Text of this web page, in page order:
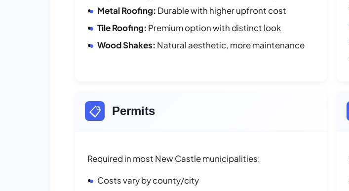
Metal Roofing: Durable with higher upfront cost
Tile Roofing: Premium option with distinct look
Wood Shakes: Natural aesthetic, more maintenance
📋 Permits
Required in most New Castle municipalities:
Costs vary by county/city